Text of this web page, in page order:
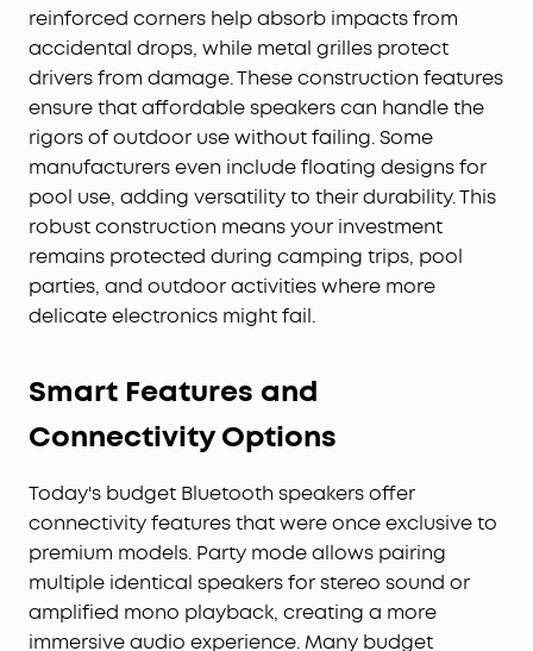
reinforced corners help absorb impacts from
accidental drops, while metal grilles protect
drivers from damage. These construction features
ensure that affordable speakers can handle the
rigors of outdoor use without failing. Some
manufacturers even include floating designs for
pool use, adding versatility to their durability. This
robust construction means your investment
remains protected during camping trips, pool
parties, and outdoor activities where more
delicate electronics might fail.
Smart Features and
Connectivity Options
Today's budget Bluetooth speakers offer
connectivity features that were once exclusive to
premium models. Party mode allows pairing
multiple identical speakers for stereo sound or
amplified mono playback, creating a more
immersive audio experience. Many budget